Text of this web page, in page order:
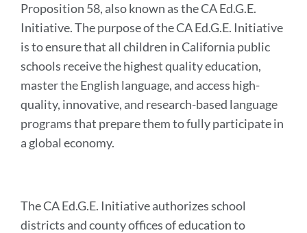
Proposition 58, also known as the CA Ed.G.E.
Initiative. The purpose of the CA Ed.G.E. Initiative
is to ensure that all children in California public
schools receive the highest quality education,
master the English language, and access high-
quality, innovative, and research-based language
programs that prepare them to fully participate in
a global economy.
The CA Ed.G.E. Initiative authorizes school
districts and county offices of education to